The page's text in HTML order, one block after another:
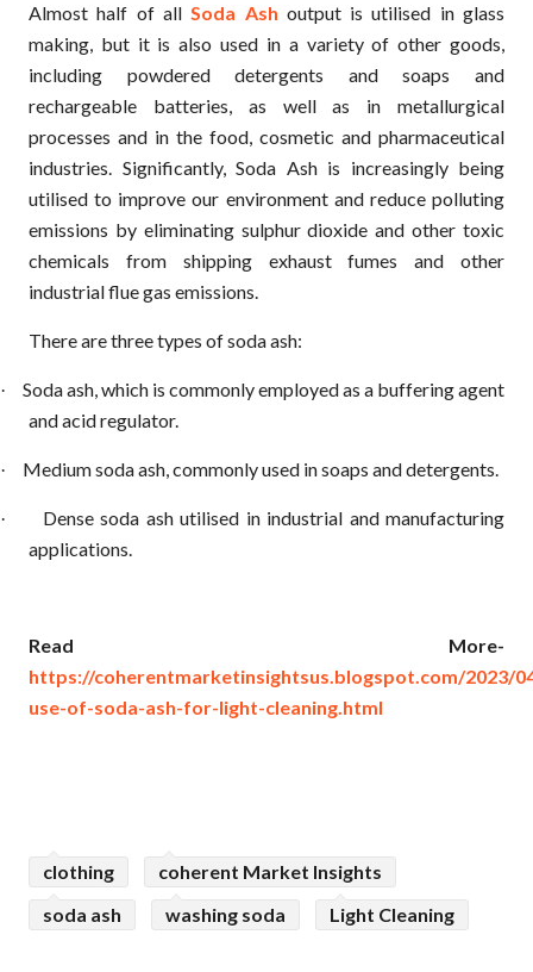
Almost half of allSoda Ash output is utilised in glass
making, but it is also used in a variety of other goods,
including powdered detergents and soaps and
rechargeable batteries, as well as in metallurgical
processes and in the food, cosmetic and pharmaceutical
industries. Significantly, Soda Ash is increasingly being
utilised to improve our environment and reduce polluting
emissions by eliminating sulphur dioxide and other toxic
chemicals from shipping exhaust fumes and other
industrial flue gas emissions.
There are three types of soda ash:
·
Soda ash, which is commonly employed as a buffering agent
and acid regulator.
· Medium soda ash, commonly used in soaps and detergents.
·
Dense soda ash utilised in industrial and manufacturing
applications.
Read More-
https://coherentmarketinsightsus.blogspot.com/2023/
use-of-soda-ash-for-light-cleaning.html
clothing
coherent Market Insights
soda ash
washing soda Light Cleaning